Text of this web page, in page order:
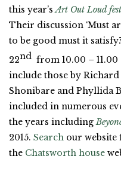
this year’sArt Out Loud
Their discussion ‘Must
to be good must it
22nd from 10.00 – 11.00
include those by
Shonibare and Phyllida
included in numerous
the years including
2015. Search our
the Chatsworth house